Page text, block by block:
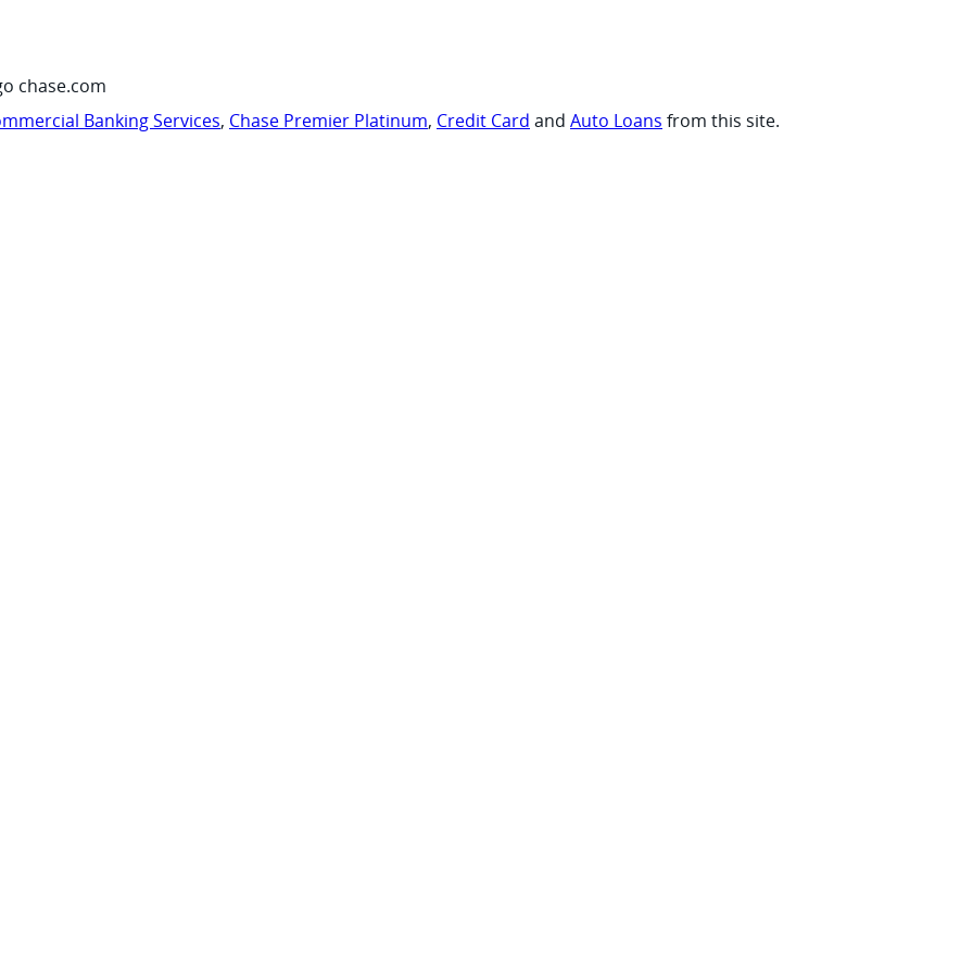
chase.com
Banking Services, Chase Premier Platinum, Credit Card and Auto Loans from this site.